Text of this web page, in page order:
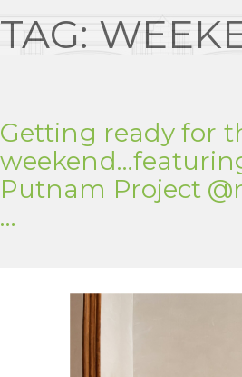
TAG:
Getting ready for
Putnam Project
…